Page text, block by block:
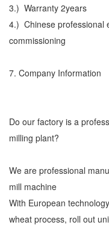
3.) Warranty 2years
4.) Chinese professional
commissioning
7. Company Information
Do our factory is a
milling plant?
We are professional
mill machine
With European
wheat process, roll out